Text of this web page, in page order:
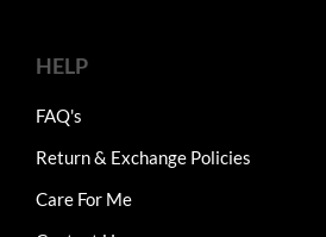
HELP
FAQ's
Return & Exchange Policies
Care For Me